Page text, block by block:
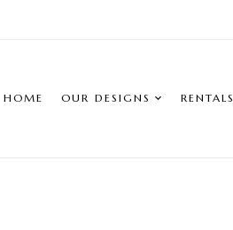
HOME OUR DESIGNS RENTALS